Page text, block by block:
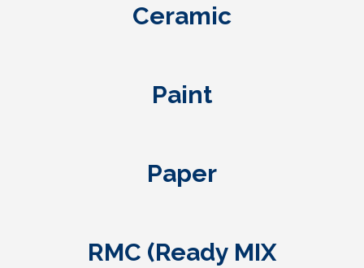
Ceramic
Paint
Paper
RMC (Ready MIX